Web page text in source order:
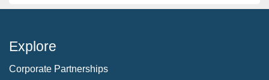
Explore
Corporate Partnerships